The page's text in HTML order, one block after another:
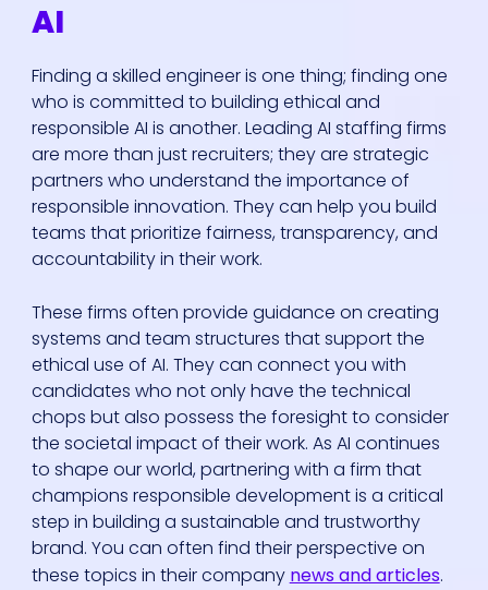
AI
Finding a skilled engineer is one thing; finding one
who is committed to building ethical and
responsible AI is another. Leading AI staffing firms
are more than just recruiters; they are strategic
partners who understand the importance of
responsible innovation. They can help you build
teams that prioritize fairness, transparency, and
accountability in their work.
These firms often provide guidance on creating
systems and team structures that support the
ethical use of AI. They can connect you with
candidates who not only have the technical
chops but also possess the foresight to consider
the societal impact of their work. As AI continues
to shape our world, partnering with a firm that
champions responsible development is a critical
step in building a sustainable and trustworthy
brand. You can often find their perspective on
these topics in their company news and articles.